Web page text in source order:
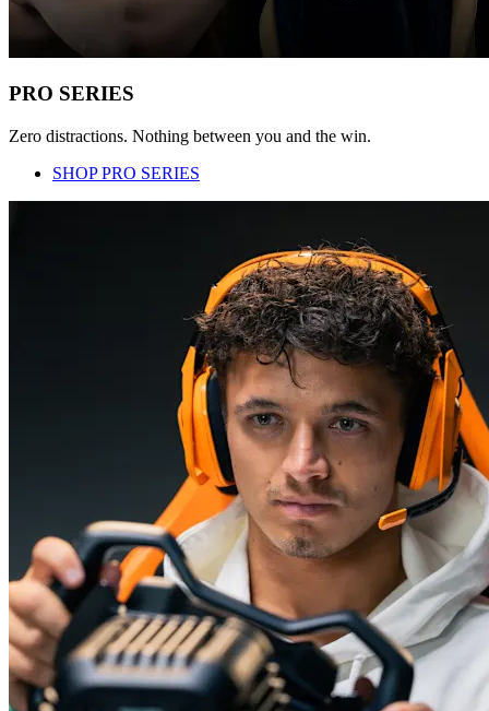
PRO SERIES
Zero distractions. Nothing between you and the win.
SHOP PRO SERIES